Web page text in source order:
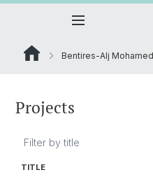
Bentires-Alj Mohamed
Projects
TITLE